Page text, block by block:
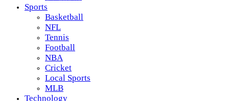
Sports
Basketball
NFL
Tennis
Football
NBA
Cricket
Local Sports
MLB
Technology